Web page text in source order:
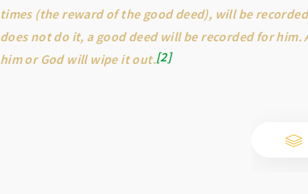
times (the reward of the good deed), will be
does not do it, a good deed will be recorded for
him or God will wipe it out. 2